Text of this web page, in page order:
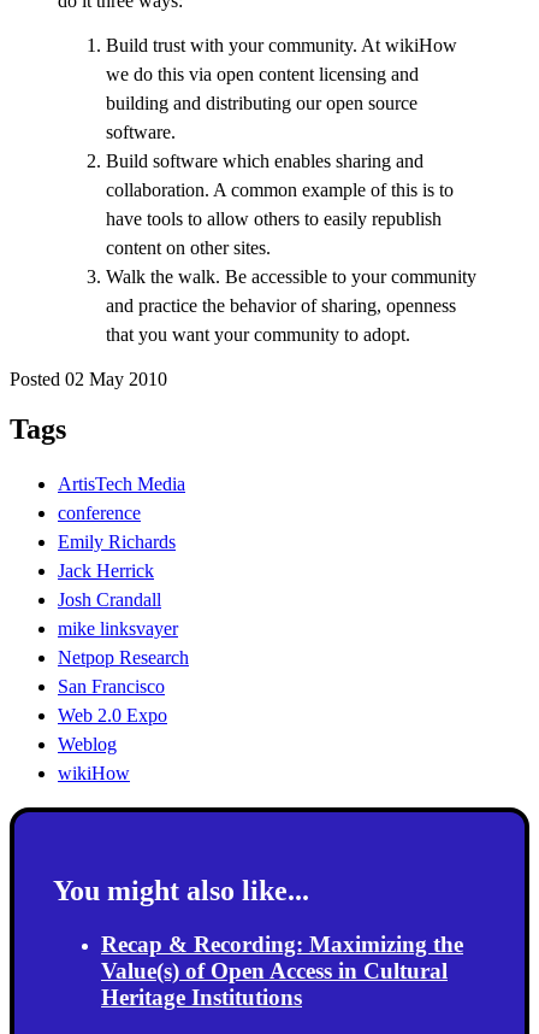
Build trust with your community. At wikiHow
we do this via open content licensing and
building and distributing our open source
software.
Build software which enables sharing and
collaboration. A common example of this is to
have tools to allow others to easily republish
content on other sites.
Walk the walk. Be accessible to your community
and practice the behavior of sharing, openness
that you want your community to adopt.
Posted 02 May 2010
Tags
ArtisTech Media
conference
Emily Richards
Jack Herrick
Josh Crandall
mike linksvayer
Netpop Research
San Francisco
Web 2.0 Expo
Weblog
wikiHow
You might also like...
Recap & Recording: Maximizing the
Value(s) of Open Access in Cultural
Heritage Institutions